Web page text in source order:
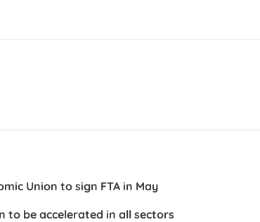
Union to sign FTA in May
be accelerated in all sectors